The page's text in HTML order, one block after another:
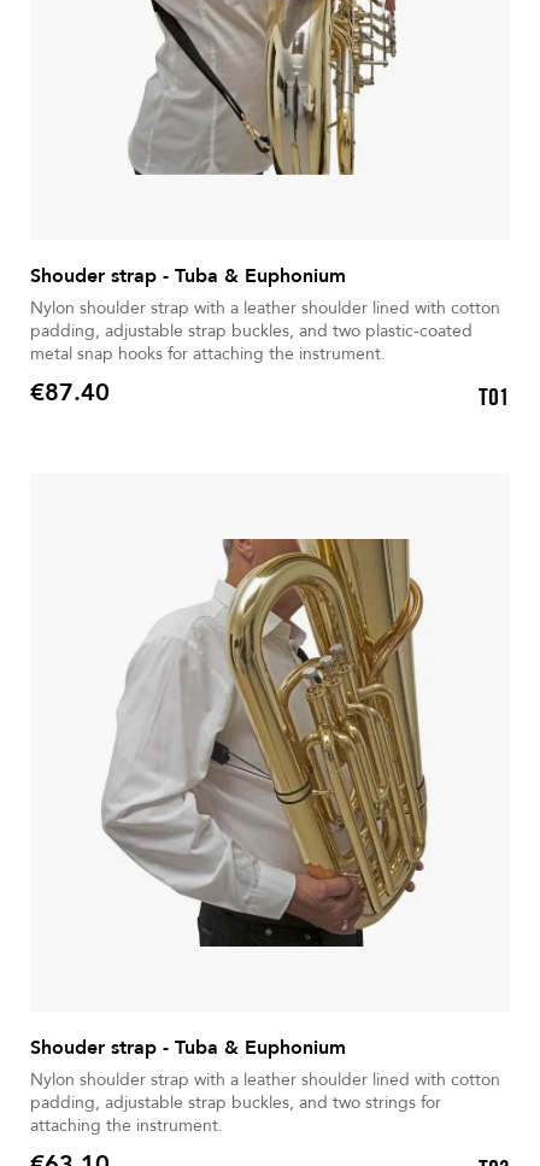
Shouder strap - Tuba & Euphonium
Nylon shoulder strap with a leather shoulder lined with cotton
padding, adjustable strap buckles, and two plastic-coated
metal snap hooks for attaching the instrument.
Price
€87.40 T01
Shouder strap - Tuba & Euphonium
Nylon shoulder strap with a leather shoulder lined with cotton
padding, adjustable strap buckles, and two strings for
attaching the instrument.